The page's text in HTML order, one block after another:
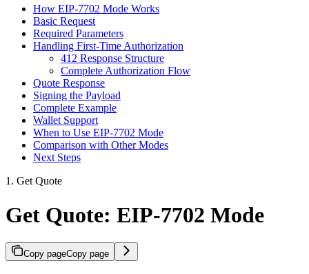
How EIP-7702 Mode Works
Basic Request
Required Parameters
Handling First-Time Authorization
412 Response Structure
Complete Authorization Flow
Quote Response
Signing the Payload
Complete Example
Wallet Support
When to Use EIP-7702 Mode
Comparison with Other Modes
Next Steps
1. Get Quote
Get Quote: EIP-7702 Mode
Copy pageCopy page